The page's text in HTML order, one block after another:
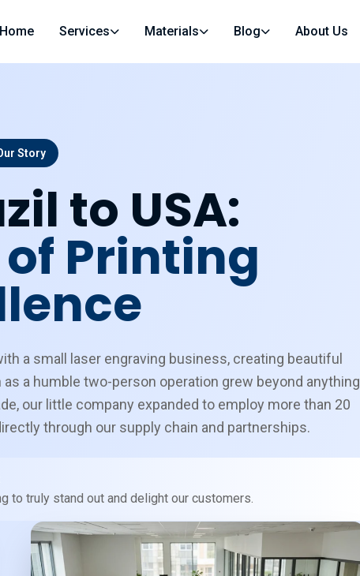
Home Services Materials Blog About Us
Story
to USA:
Printing
a small laser engraving business, creating beautiful
a humble two-person operation grew beyond anything
our little company expanded to employ more than 20
through our supply chain and partnerships.
to truly stand out and delight our customers.